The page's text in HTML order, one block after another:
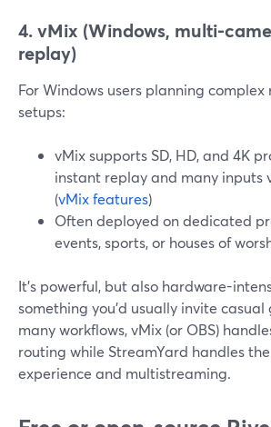
4. vMix (Windows, multi-
replay)
For Windows users planning
setups:
vMix supports SD, HD, and 4K
instant replay and many inputs
(vMix features)
Often deployed on dedicated
events, sports, or houses of
It’s powerful, but also hardware-
something you’d usually invite casual
many workflows, vMix (or OBS)
routing while StreamYard handles
experience and multistreaming.